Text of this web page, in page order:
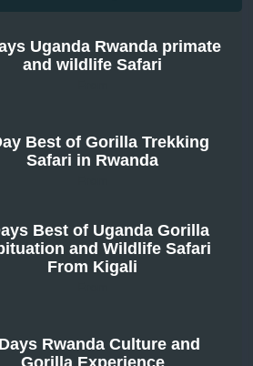
Uganda Rwanda primate
and wildlife Safari
Best of Gorilla Trekking
Safari in Rwanda
Best of Uganda Gorilla
and Wildlife Safari
From Kigali
Rwanda Culture and
Gorilla Experience